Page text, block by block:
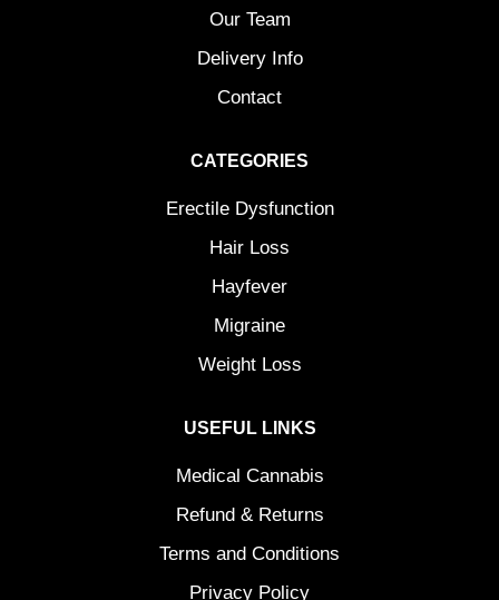
Our Team
Delivery Info
Contact
CATEGORIES
Erectile Dysfunction
Hair Loss
Hayfever
Migraine
Weight Loss
USEFUL LINKS
Medical Cannabis
Refund & Returns
Terms and Conditions
Privacy Policy